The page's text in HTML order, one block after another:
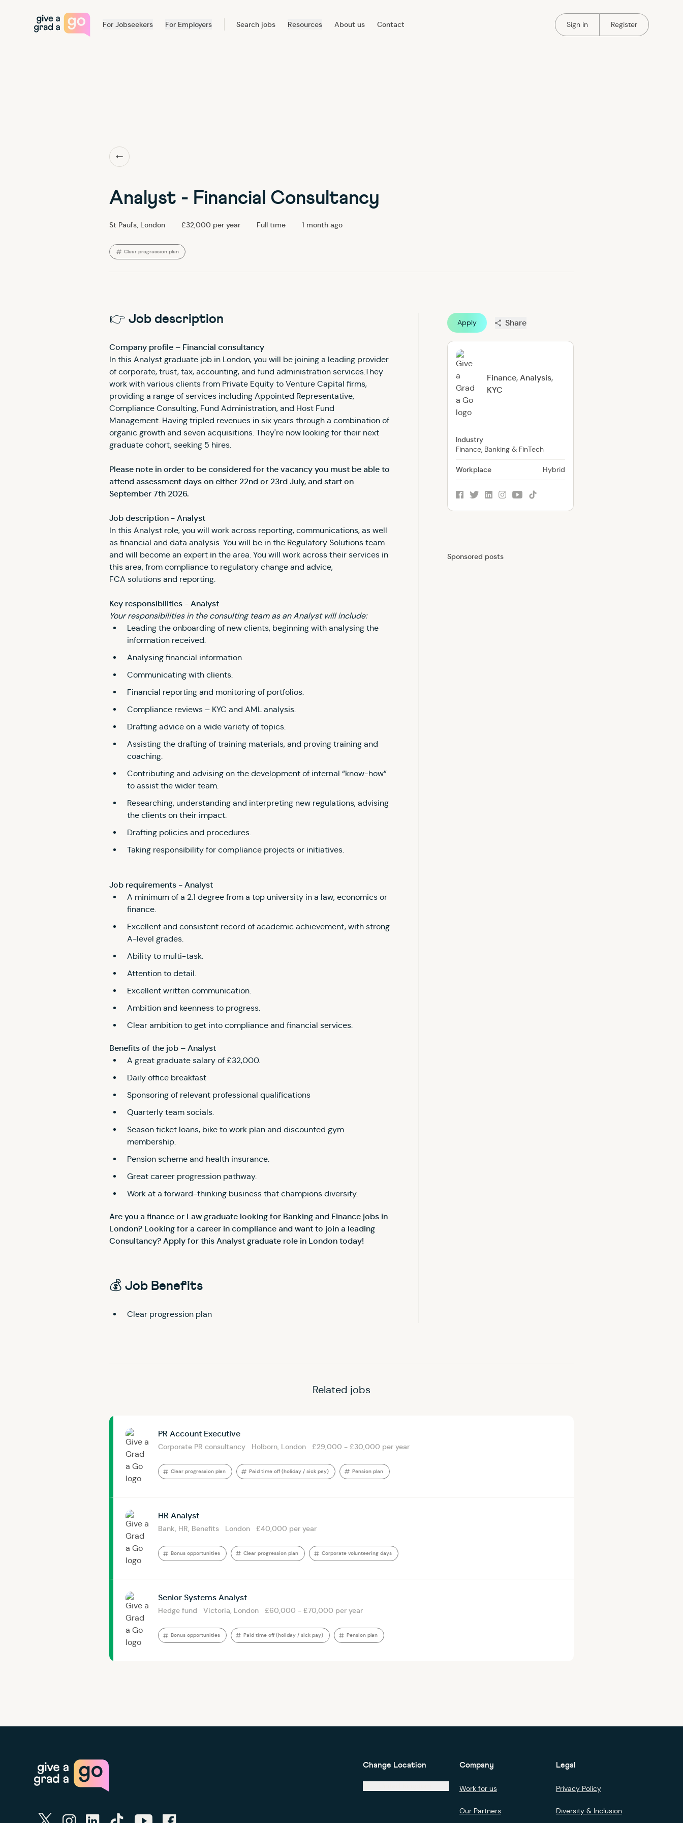
For Jobseekers For Employers Search jobs Resources About us Contact Portal Authentication
Sign in Portal Authentication
Register
Back to our team
Analyst - Financial Consultancy
St Paul's, London £32,000 per year Full time 1 month ago
Clear progression plan
👉 Job description
Company profile – Financial consultancy
In this Analyst graduate job in London, you will be joining a leading provider
of corporate, trust, tax, accounting, and fund administration services.They
work with various clients from Private Equity to Venture Capital firms,
providing a range of services including Appointed Representative,
Compliance Consulting, Fund Administration, and Host Fund
Management. Having tripled revenues in six years through a combination of
organic growth and seven acquisitions. They're now looking for their next
graduate cohort, seeking 5 hires.
Please note in order to be considered for the vacancy you must be able to
attend assessment days on either 22nd or 23rd July, and start on
September 7th 2026.
Job description - Analyst
In this Analyst role, you will work across reporting, communications, as well
as financial and data analysis. You will be in the Regulatory Solutions team
and will become an expert in the area. You will work across their services in
this area, from compliance to regulatory change and advice,
FCA solutions and reporting.
Key responsibilities - Analyst
Your responsibilities in the consulting team as an Analyst will include:
Leading the onboarding of new clients, beginning with analysing the
information received.
Analysing financial information.
Communicating with clients.
Financial reporting and monitoring of portfolios.
Compliance reviews – KYC and AML analysis.
Drafting advice on a wide variety of topics.
Assisting the drafting of training materials, and proving training and
coaching.
Contributing and advising on the development of internal “know-how”
to assist the wider team.
Researching, understanding and interpreting new regulations, advising
the clients on their impact.
Drafting policies and procedures.
Taking responsibility for compliance projects or initiatives.
Job requirements - Analyst
A minimum of a 2.1 degree from a top university in a law, economics or
finance.
Excellent and consistent record of academic achievement, with strong
A-level grades.
Ability to multi-task.
Attention to detail.
Excellent written communication.
Ambition and keenness to progress.
Clear ambition to get into compliance and financial services.
Benefits of the job – Analyst
A great graduate salary of £32,000.
Daily office breakfast
Sponsoring of relevant professional qualifications
Quarterly team socials.
Season ticket loans, bike to work plan and discounted gym
membership.
Pension scheme and health insurance.
Great career progression pathway.
Work at a forward-thinking business that champions diversity.
Are you a finance or Law graduate looking for Banking and Finance jobs in
London? Looking for a career in compliance and want to join a leading
Consultancy? Apply for this Analyst graduate role in London today!
💰 Job Benefits
Clear progression plan
Apply Share
Finance, Analysis,
KYC
Industry
Finance, Banking & FinTech
Workplace Hybrid
facebook
twitterlinkedin
instagram
youtube
tiktok
Sponsored posts
Related jobs
PR Account Executive
Corporate PR consultancy Holborn, London £29,000 - £30,000 per year
Clear progression plan Paid time off (holiday / sick pay) Pension plan
HR Analyst
Bank, HR, Benefits London £40,000 per year
Bonus opportunities Clear progression plan Corporate volunteering days
Senior Systems Analyst
Hedge fund Victoria, London £60,000 - £70,000 per year
Bonus opportunities Paid time off (holiday / sick pay) Pension plan
twitterinstagramlinkedintiktok youtubefacebook
Change Location Company
Work for us
Our Partners
Legal
Privacy Policy
Diversity & Inclusion